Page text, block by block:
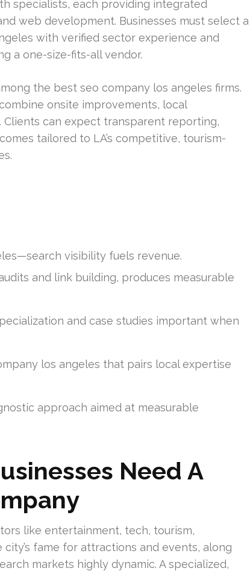
specialists, each providing integrated
web development. Businesses must select a
with verified sector experience and
a one-size-fits-all vendor.
the best seo company los angeles firms.
onsite improvements, local
can expect transparent reporting,
tailored to LA’s competitive, tourism-
visibility fuels revenue.
and link building, produces measurable
and case studies important when
los angeles that pairs local expertise
approach aimed at measurable
Need A
like entertainment, tech, tourism,
fame for attractions and events, along
markets highly dynamic. A specialized,